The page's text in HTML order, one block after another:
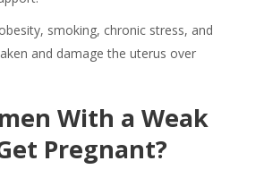
smoking, chronic stress, and
and damage the uterus over
With a Weak
Pregnant?